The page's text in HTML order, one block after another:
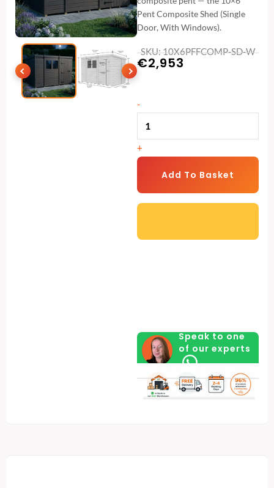
Pent Composite Shed (Single
Door, With Windows).
SKU: 10X6PFFCOMP-SD-W
€2,953
-10x6
Pent
Composite
Shed
(Single
With
+
Add To Basket
Speak to one
of our experts